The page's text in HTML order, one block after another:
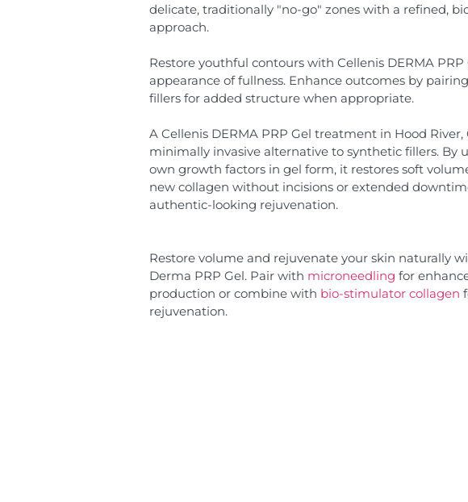
delicate, traditionally "no-go" zones with a refined,
approach.
Restore youthful contours with Cellenis DERMA PRP
appearance of fullness. Enhance outcomes by
fillers for added structure when appropriate.
A Cellenis DERMA PRP Gel treatment in Hood River,
minimally invasive alternative to synthetic fillers. By
own growth factors in gel form, it restores soft
new collagen without incisions or extended
authentic-looking rejuvenation.
Restore volume and rejuvenate your skin naturally
Derma PRP Gel. Pair with microneedling for
production or combine with bio-stimulator collagen
rejuvenation.